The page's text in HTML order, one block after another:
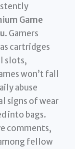
Game
. Gamers
cartridges
slots,
won’t fall
abuse
signs of wear
into bags.
comments,
fellow